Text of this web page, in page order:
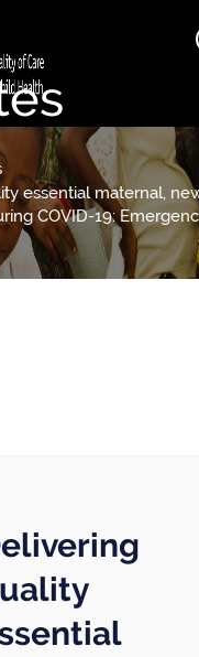
essential maternal,
COVID-19: